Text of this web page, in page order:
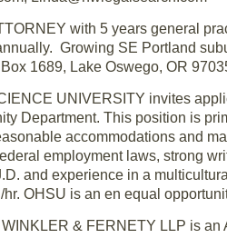
with 5 years general
Growing SE Portland
1689, Lake Oswego, OR
UNIVERSITY invites
Department. This position is
accommodations and
employment laws, strong
and experience in a
OHSU is an en equal
& FERNETY LLP is